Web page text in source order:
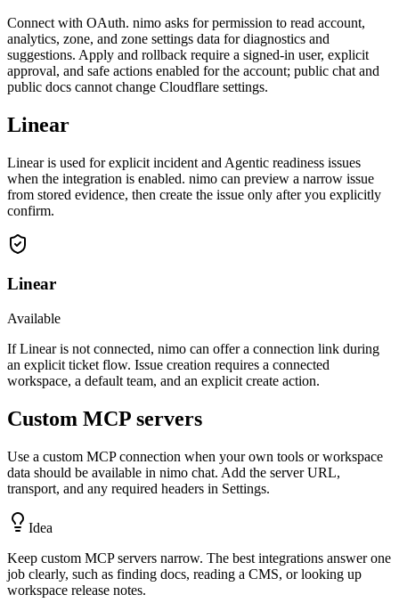
Connect with OAuth. nimo asks for permission to read account,
analytics, zone, and zone settings data for diagnostics and
suggestions. Apply and rollback require a signed-in user, explicit
approval, and safe actions enabled for the account; public chat and
public docs cannot change Cloudflare settings.
Linear
Linear is used for explicit incident and Agentic readiness issues
when the integration is enabled. nimo can preview a narrow issue
from stored evidence, then create the issue only after you explicitly
confirm.
Linear
Available
If Linear is not connected, nimo can offer a connection link during
an explicit ticket flow. Issue creation requires a connected
workspace, a default team, and an explicit create action.
Custom MCP servers
Use a custom MCP connection when your own tools or workspace
data should be available in nimo chat. Add the server URL,
transport, and any required headers in Settings.
Idea
Keep custom MCP servers narrow. The best integrations answer one
job clearly, such as finding docs, reading a CMS, or looking up
workspace release notes.